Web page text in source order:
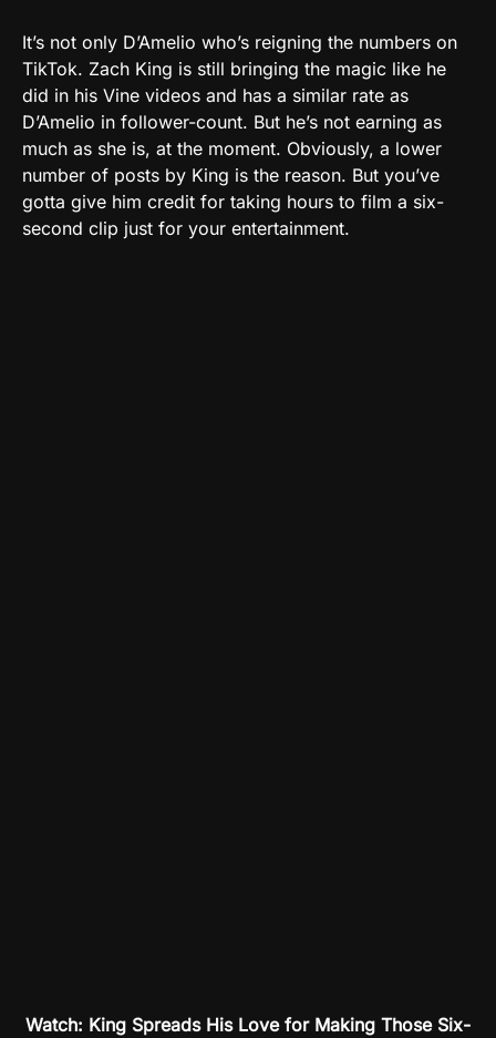
It’s not only D’Amelio who’s reigning the numbers on
TikTok. Zach King is still bringing the magic like he
did in his Vine videos and has a similar rate as
D’Amelio in follower-count. But he’s not earning as
much as she is, at the moment. Obviously, a lower
number of posts by King is the reason. But you’ve
gotta give him credit for taking hours to film a six-
second clip just for your entertainment.
Watch: King Spreads His Love for Making Those Six-